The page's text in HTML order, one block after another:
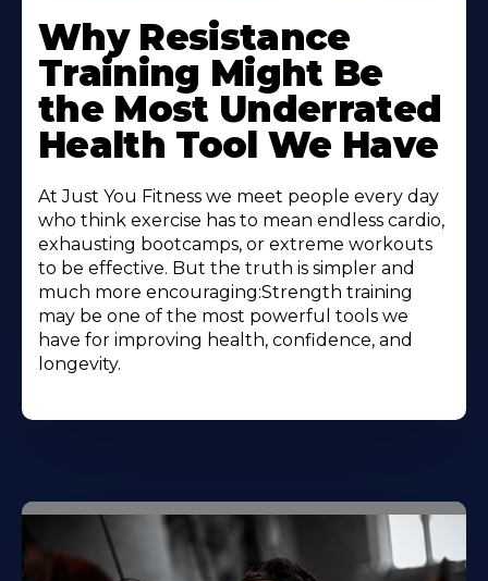
Why Resistance
Training Might Be
the Most Underrated
Health Tool We Have
At Just You Fitness we meet people every day
who think exercise has to mean endless cardio,
exhausting bootcamps, or extreme workouts
to be effective. But the truth is simpler and
much more encouraging:Strength training
may be one of the most powerful tools we
have for improving health, confidence, and
longevity.